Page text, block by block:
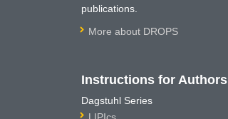
publications.
More about DROPS
Instructions for Authors
Dagstuhl Series
LIPIcs